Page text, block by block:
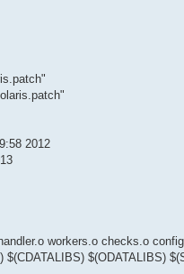
2012
workers.o checks.o
$(ODATALIBS)